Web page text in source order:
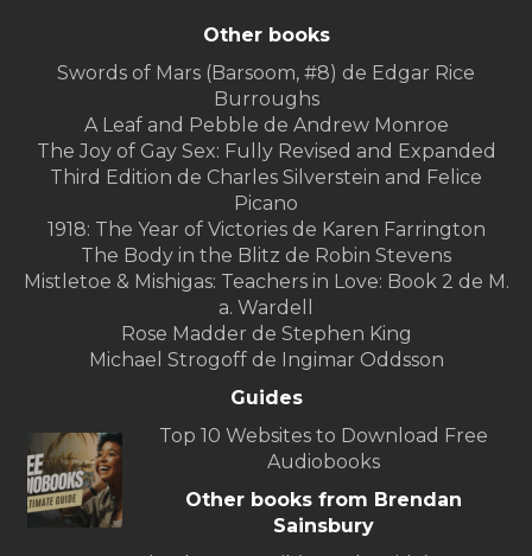
Other books
Swords of Mars (Barsoom, #8) de Edgar Rice
Burroughs
A Leaf and Pebble de Andrew Monroe
The Joy of Gay Sex: Fully Revised and Expanded
Third Edition de Charles Silverstein and Felice
Picano
1918: The Year of Victories de Karen Farrington
The Body in the Blitz de Robin Stevens
Mistletoe & Mishigas: Teachers in Love: Book 2 de M.
a. Wardell
Rose Madder de Stephen King
Michael Strogoff de Ingimar Oddsson
Guides
Top 10 Websites to Download Free
Audiobooks
Other books from Brendan
Sainsbury